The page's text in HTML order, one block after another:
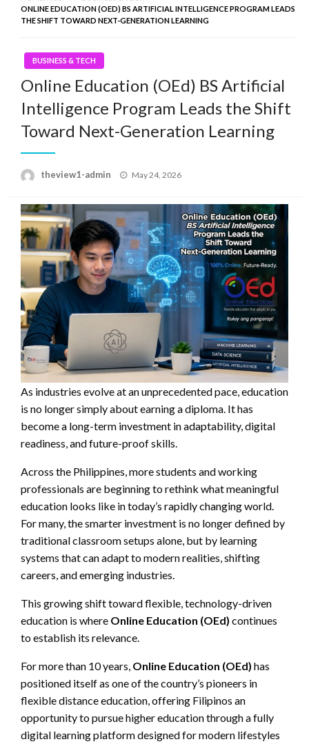
ONLINE EDUCATION (OED) BS ARTIFICIAL INTELLIGENCE PROGRAM LEADS
THE SHIFT TOWARD NEXT-GENERATION LEARNING
BUSINESS & TECH
Online Education (OEd) BS Artificial
Intelligence Program Leads the Shift
Toward Next-Generation Learning
theview1-admin
Posted
May 24, 2026
As industries evolve at an unprecedented pace, education
is no longer simply about earning a diploma. It has
become a long-term investment in adaptability, digital
readiness, and future-proof skills.
Across the Philippines, more students and working
professionals are beginning to rethink what meaningful
education looks like in today’s rapidly changing world.
For many, the smarter investment is no longer defined by
traditional classroom setups alone, but by learning
systems that can adapt to modern realities, shifting
careers, and emerging industries.
This growing shift toward flexible, technology-driven
education is where Online Education (OEd) continues
to establish its relevance.
For more than 10 years, Online Education (OEd) has
positioned itself as one of the country’s pioneers in
flexible distance education, offering Filipinos an
opportunity to pursue higher education through a fully
digital learning platform designed for modern lifestyles